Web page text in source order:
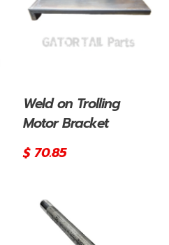
Weld on Trolling
Motor Bracket
Regular
$ 70.85